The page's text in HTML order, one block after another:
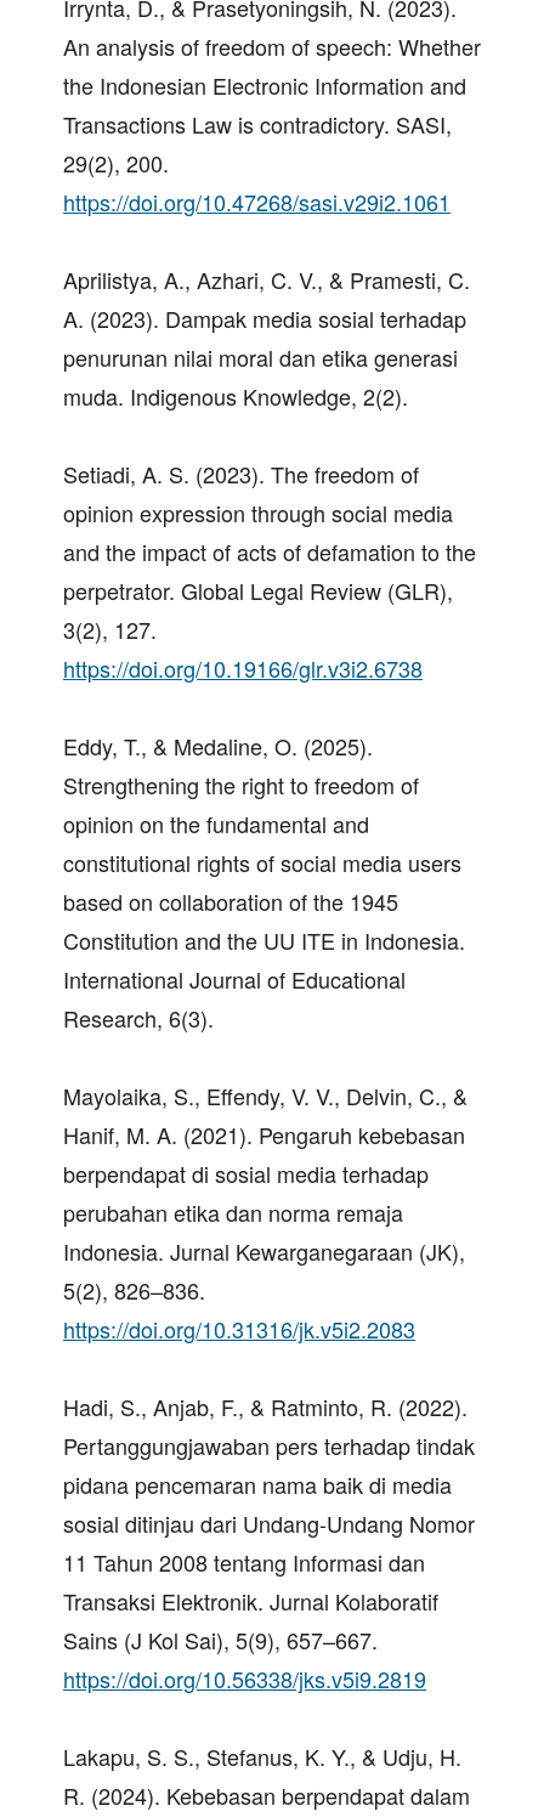
Irrynta, D., & Prasetyoningsih, N. (2023).
An analysis of freedom of speech: Whether
the Indonesian Electronic Information and
Transactions Law is contradictory. SASI,
29(2), 200.
https://doi.org/10.47268/sasi.v29i2.1061
Aprilistya, A., Azhari, C. V., & Pramesti, C.
A. (2023). Dampak media sosial terhadap
penurunan nilai moral dan etika generasi
muda. Indigenous Knowledge, 2(2).
Setiadi, A. S. (2023). The freedom of
opinion expression through social media
and the impact of acts of defamation to the
perpetrator. Global Legal Review (GLR),
3(2), 127.
https://doi.org/10.19166/glr.v3i2.6738
Eddy, T., & Medaline, O. (2025).
Strengthening the right to freedom of
opinion on the fundamental and
constitutional rights of social media users
based on collaboration of the 1945
Constitution and the UU ITE in Indonesia.
International Journal of Educational
Research, 6(3).
Mayolaika, S., Effendy, V. V., Delvin, C., &
Hanif, M. A. (2021). Pengaruh kebebasan
berpendapat di sosial media terhadap
perubahan etika dan norma remaja
Indonesia. Jurnal Kewarganegaraan (JK),
5(2), 826–836.
https://doi.org/10.31316/jk.v5i2.2083
Hadi, S., Anjab, F., & Ratminto, R. (2022).
Pertanggungjawaban pers terhadap tindak
pidana pencemaran nama baik di media
sosial ditinjau dari Undang-Undang Nomor
11 Tahun 2008 tentang Informasi dan
Transaksi Elektronik. Jurnal Kolaboratif
Sains (J Kol Sai), 5(9), 657–667.
https://doi.org/10.56338/jks.v5i9.2819
Lakapu, S. S., Stefanus, K. Y., & Udju, H.
R. (2024). Kebebasan berpendapat dalam